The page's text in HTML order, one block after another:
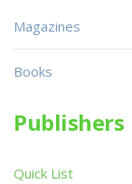
Magazines
Books
Publishers
Quick List